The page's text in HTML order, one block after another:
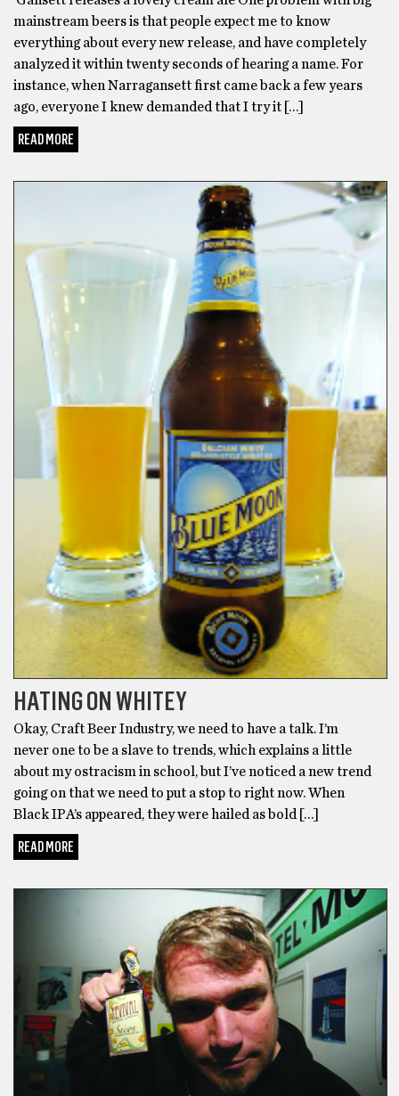
mainstream beers is that people expect me to know
everything about every new release, and have completely
analyzed it within twenty seconds of hearing a name. For
instance, when Narragansett first came back a few years
ago, everyone I knew demanded that I try it […]
READ MORE
HATING ON WHITEY
Okay, Craft Beer Industry, we need to have a talk. I’m
never one to be a slave to trends, which explains a little
about my ostracism in school, but I’ve noticed a new trend
going on that we need to put a stop to right now. When
Black IPA’s appeared, they were hailed as bold […]
READ MORE